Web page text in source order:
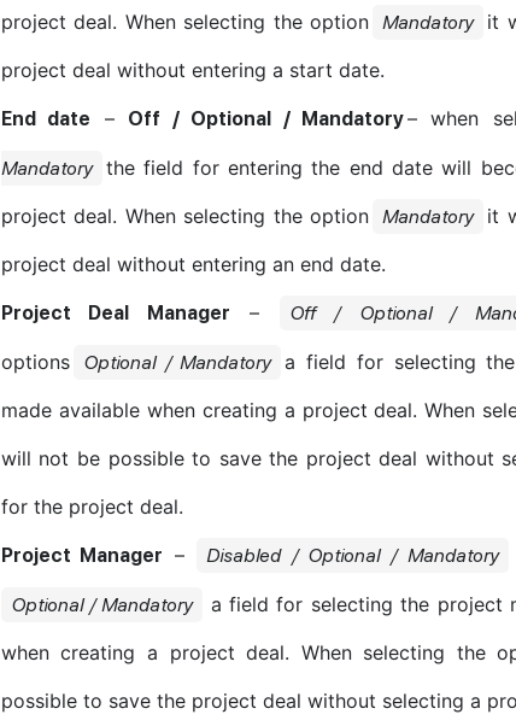
project deal. When selecting the option
Mandatory
it
project deal without entering a start date.
End date – Off / Optional / Mandatory– when
Mandatory the field for entering the end date will
project deal. When selecting the option
Mandatory
it
project deal without entering an end date.
Project Deal Manager – Off / Optional /
options Optional / Mandatory a field for selecting
made available when creating a project deal. When
will not be possible to save the project deal without
for the project deal.
Project Manager – Disabled / Optional / Mandatory
Optional / Mandatory
a field for selecting the project
when creating a project deal. When selecting the
possible to save the project deal without selecting a